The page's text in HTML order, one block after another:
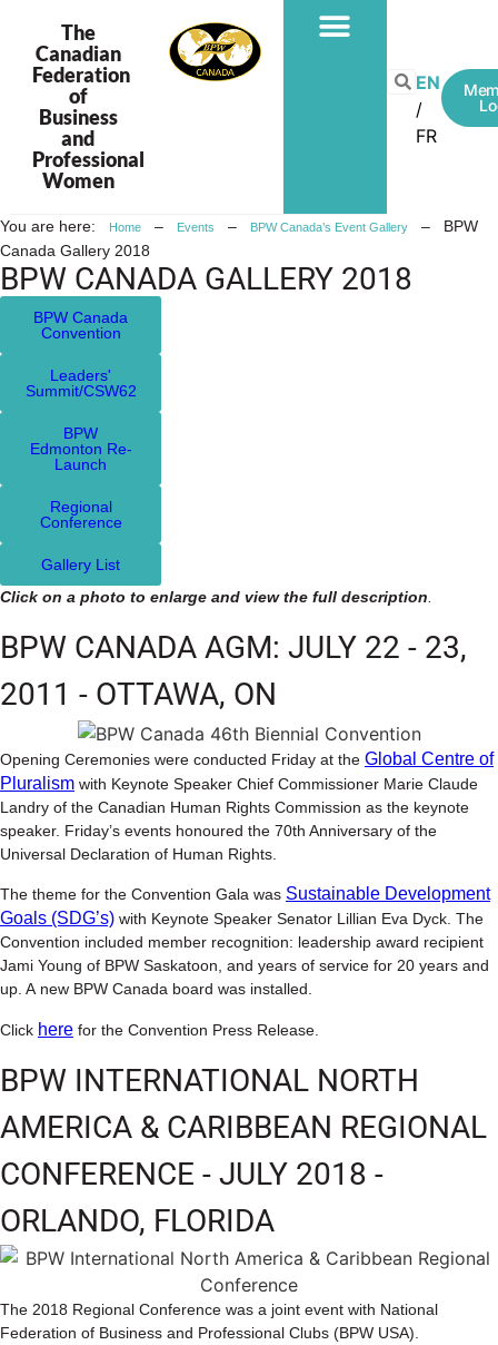
The
Canadian
Federation
of
Business
and
Professional
Women
EN
FR
You are here: Home – Events – BPW Canada’s Event Gallery – BPW
Canada Gallery 2018
BPW CANADA GALLERY 2018
BPW Canada
Convention
Leaders'
Summit/CSW62
BPW
Edmonton Re-
Launch
Regional
Conference
Gallery List
Click on a photo to enlarge and view the full description
BPW CANADA AGM: JULY 22 - 23,
2011 - OTTAWA, ON
Opening Ceremonies were conducted Friday at the Global Centre of
Pluralism with Keynote Speaker Chief Commissioner Marie Claude
Landry of the Canadian Human Rights Commission as the keynote
speaker. Friday’s events honoured the 70th Anniversary of the
Universal Declaration of Human Rights.
The theme for the Convention Gala was Sustainable Development
Goals (SDG’s) with Keynote Speaker Senator Lillian Eva Dyck. The
Convention included member recognition: leadership award recipient
Jami Young of BPW Saskatoon, and years of service for 20 years and
up. A new BPW Canada board was installed.
Click here for the Convention Press Release.
BPW INTERNATIONAL NORTH
AMERICA & CARIBBEAN REGIONAL
CONFERENCE - JULY 2018 -
ORLANDO, FLORIDA
The 2018 Regional Conference was a joint event with National
Federation of Business and Professional Clubs (BPW USA).